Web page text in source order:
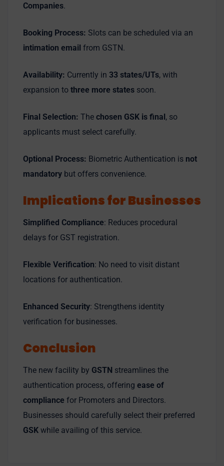
Companies.
Booking Process: Slots can be scheduled via an
intimation email from GSTN.
Availability: Currently in 33 states/UTs, with
expansion to three more states soon.
Final Selection: The chosen GSK is final, so
applicants must select carefully.
Optional Process: Biometric Authentication is not
mandatory but offers convenience.
Implications for Businesses
Simplified Compliance: Reduces procedural
delays for GST registration.
Flexible Verification: No need to visit distant
locations for authentication.
Enhanced Security: Strengthens identity
verification for businesses.
Conclusion
The new facility by GSTN streamlines the
authentication process, offering ease of
compliance for Promoters and Directors.
Businesses should carefully select their preferred
GSK while availing of this service.